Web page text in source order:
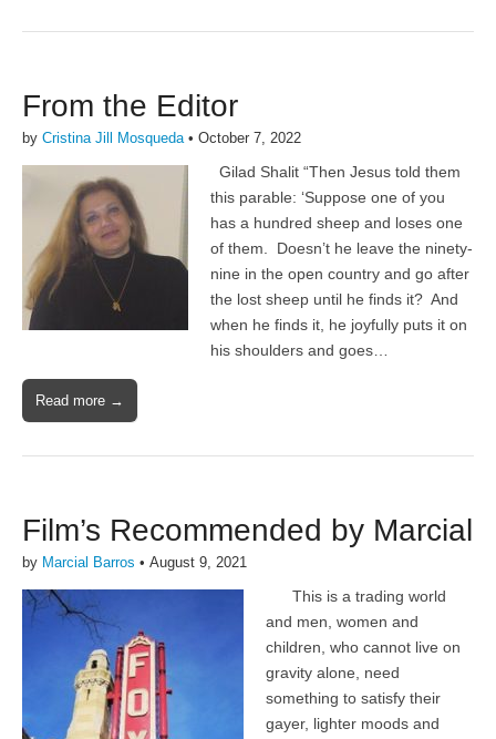
From the Editor
by Cristina Jill Mosqueda• October 7, 2022
Gilad Shalit “Then Jesus told them
this parable: ‘Suppose one of you
has a hundred sheep and loses one
of them. Doesn’t he leave the ninety-
nine in the open country and go after
the lost sheep until he finds it? And
when he finds it, he joyfully puts it on
his shoulders and goes…
Read more →
Film’s Recommended by Marcial
by Marcial Barros • August 9, 2021
This is a trading world
and men, women and
children, who cannot live on
gravity alone, need
something to satisfy their
gayer, lighter moods and